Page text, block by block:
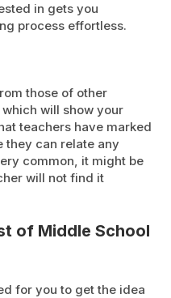
in gets you
process effortless.
those of other
will show your
teachers have marked
they can relate any
common, it might be
will not find it
of Middle School
for you to get the idea